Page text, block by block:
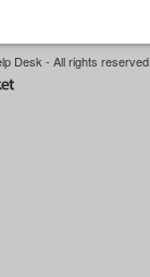
Desk - All rights reserved.